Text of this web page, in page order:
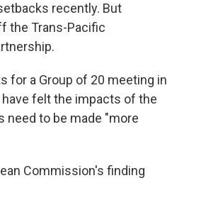
recently. But
the Trans-Pacific
for a Group of 20 meeting in
felt the impacts of the
need to be made "more
Commission's finding